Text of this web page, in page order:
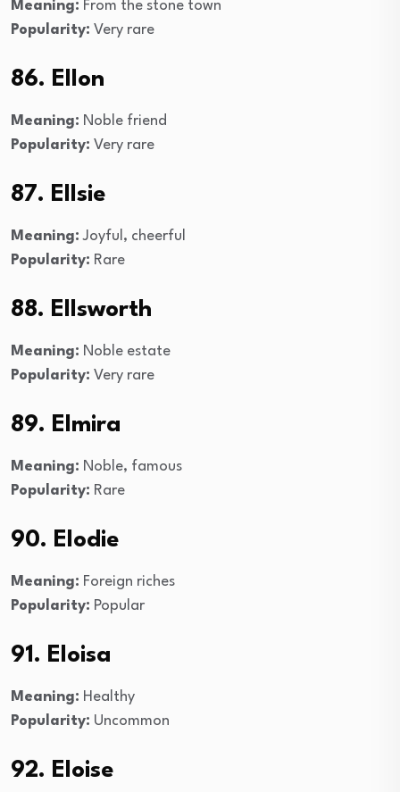
Meaning: From the stone town
Popularity: Very rare
86. Ellon
Meaning: Noble friend
Popularity: Very rare
87. Ellsie
Meaning: Joyful, cheerful
Popularity: Rare
88. Ellsworth
Meaning: Noble estate
Popularity: Very rare
89. Elmira
Meaning: Noble, famous
Popularity: Rare
90. Elodie
Meaning: Foreign riches
Popularity: Popular
91. Eloisa
Meaning: Healthy
Popularity: Uncommon
92. Eloise